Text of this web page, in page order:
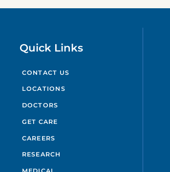
Quick Links
CONTACT US
LOCATIONS
DOCTORS
GET CARE
CAREERS
RESEARCH